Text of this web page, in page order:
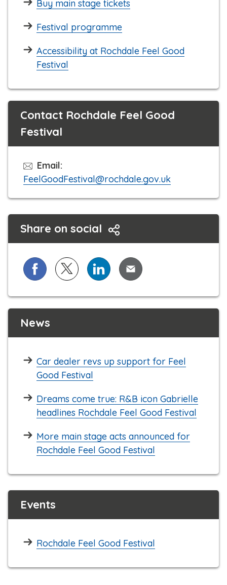
Buy main stage tickets
Festival programme
Accessibility at Rochdale Feel Good
Festival
Contact Rochdale Feel Good
Festival
Email:
FeelGoodFestival@rochdale.gov.uk
Share on social
Share on Facebook
Share on X (formerly known as Twitter)
Share on LinkedIn
Share via Email
News
Car dealer revs up support for Feel
Good Festival
Dreams come true: R&B icon Gabrielle
headlines Rochdale Feel Good Festival
More main stage acts announced for
Rochdale Feel Good Festival
Events
Rochdale Feel Good Festival